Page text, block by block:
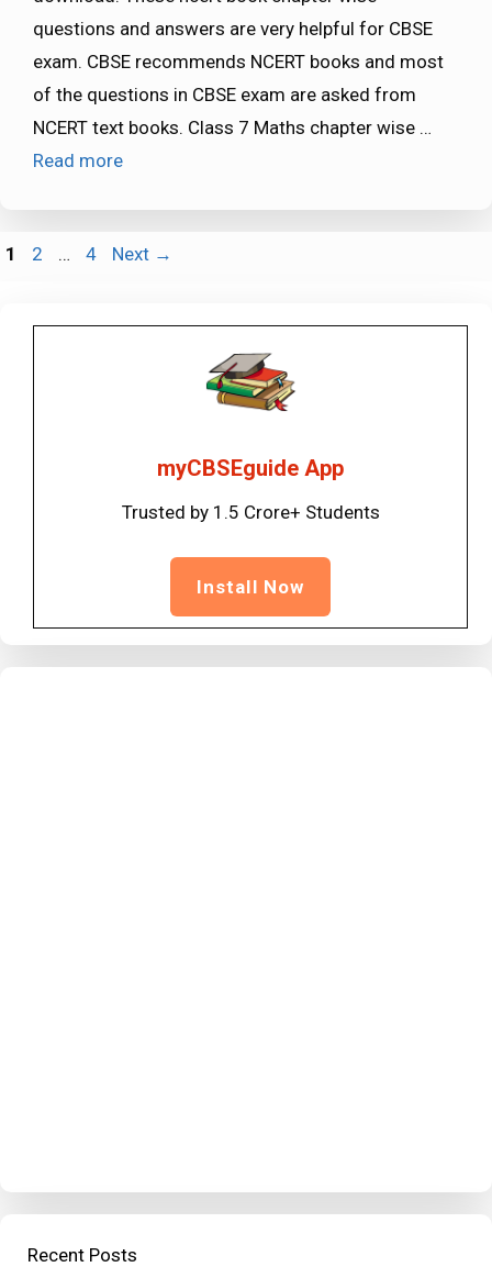
questions and answers are very helpful for CBSE
exam. CBSE recommends NCERT books and most
of the questions in CBSE exam are asked from
NCERT text books. Class 7 Maths chapter wise …
Read more
Page
1 Page
2 … Page
4 Next →
myCBSEguide App
Trusted by 1.5 Crore+ Students
Install Now
Recent Posts